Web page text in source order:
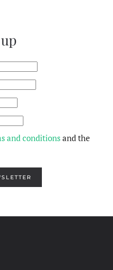
and conditionsand the